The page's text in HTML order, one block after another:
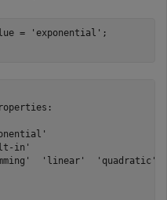
= 'exponential' ;
in'
'linear'  'quadratic'